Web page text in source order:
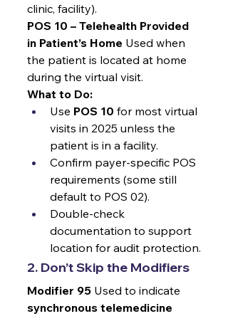
clinic, facility).
POS 10 – Telehealth Provided
in Patient’s Home Used when
the patient is located at home
during the virtual visit.
What to Do:
Use POS 10 for most virtual
visits in 2025 unless the
patient is in a facility.
Confirm payer-specific POS
requirements (some still
default to POS 02).
Double-check
documentation to support
location for audit protection.
2. Don’t Skip the Modifiers
Modifier 95 Used to indicate
synchronous telemedicine